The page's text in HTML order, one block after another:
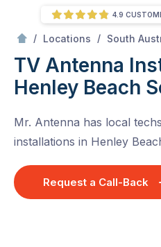
/ Locations / South
TV Antenna
Henley Beach
Mr. Antenna has local
installations in Henley
Request a Call-Back
4.9